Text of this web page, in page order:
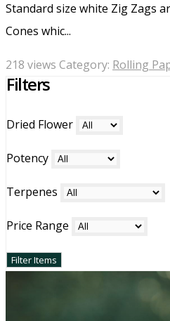
Standard size white Zig Zags
Cones whic...
218 views Category: Rolling
Filters
Dried Flower
Potency
Terpenes
Price Range